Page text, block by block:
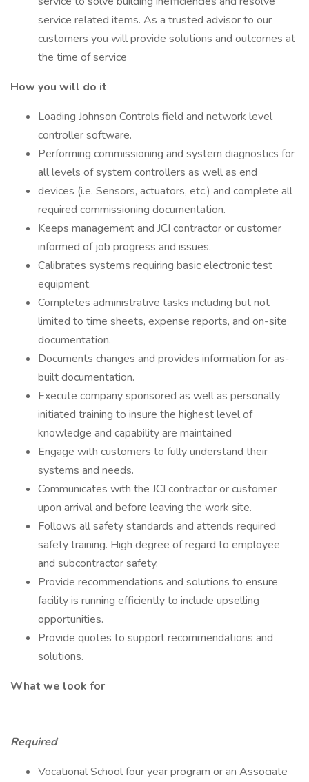
service related items. As a trusted advisor to our
customers you will provide solutions and outcomes at
the time of service
How you will do it
Loading Johnson Controls field and network level
controller software.
Performing commissioning and system diagnostics for
all levels of system controllers as well as end
devices (i.e. Sensors, actuators, etc.) and complete all
required commissioning documentation.
Keeps management and JCI contractor or customer
informed of job progress and issues.
Calibrates systems requiring basic electronic test
equipment.
Completes administrative tasks including but not
limited to time sheets, expense reports, and on-site
documentation.
Documents changes and provides information for as-
built documentation.
Execute company sponsored as well as personally
initiated training to insure the highest level of
knowledge and capability are maintained
Engage with customers to fully understand their
systems and needs.
Communicates with the JCI contractor or customer
upon arrival and before leaving the work site.
Follows all safety standards and attends required
safety training. High degree of regard to employee
and subcontractor safety.
Provide recommendations and solutions to ensure
facility is running efficiently to include upselling
opportunities.
Provide quotes to support recommendations and
solutions.
What we look for
Required
Vocational School four year program or an Associate